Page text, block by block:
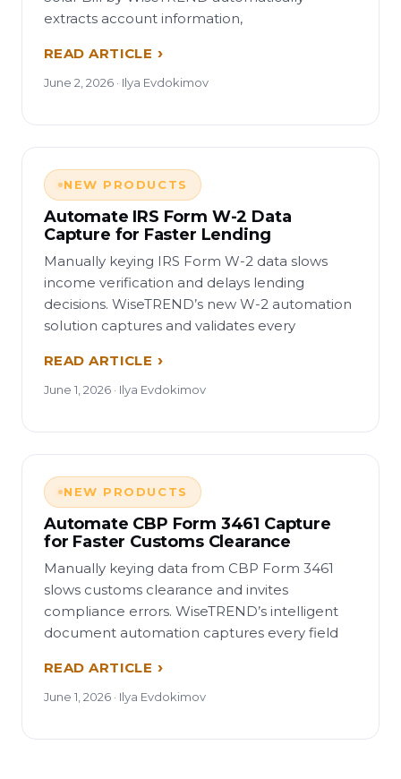
extracts account information,
READ ARTICLE
June 2, 2026 · Ilya Evdokimov
NEW PRODUCTS
Automate IRS Form W-2 Data
Capture for Faster Lending
Manually keying IRS Form W-2 data slows
income verification and delays lending
decisions. WiseTREND’s new W-2 automation
solution captures and validates every
READ ARTICLE
June 1, 2026 · Ilya Evdokimov
NEW PRODUCTS
Automate CBP Form 3461 Capture
for Faster Customs Clearance
Manually keying data from CBP Form 3461
slows customs clearance and invites
compliance errors. WiseTREND’s intelligent
document automation captures every field
READ ARTICLE
June 1, 2026 · Ilya Evdokimov